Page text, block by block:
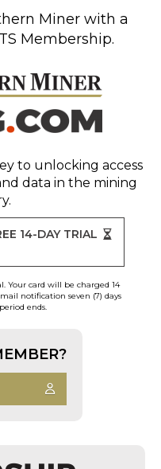
Miner with a
Membership.
to unlocking access
data in the mining
14-DAY TRIAL
Your card will be charged 14
notification seven (7) days
ends.